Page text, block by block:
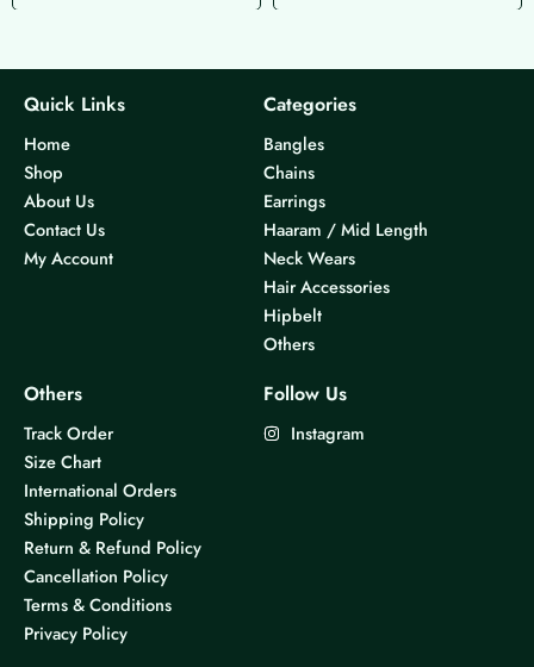
Quick Links
Home
Shop
About Us
Contact Us
My Account
Categories
Bangles
Chains
Earrings
Haaram / Mid Length
Neck Wears
Hair Accessories
Hipbelt
Others
Others
Track Order
Size Chart
International Orders
Shipping Policy
Return & Refund Policy
Cancellation Policy
Terms & Conditions
Privacy Policy
Follow Us
Instagram